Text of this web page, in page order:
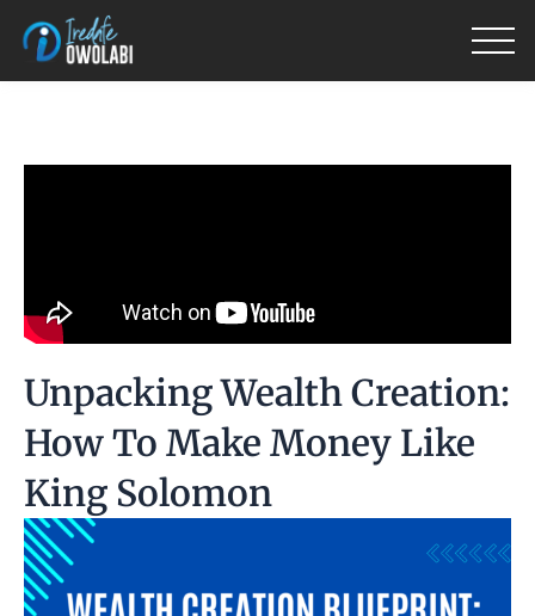
content
Unpacking Wealth Creation:
How To Make Money Like
King Solomon